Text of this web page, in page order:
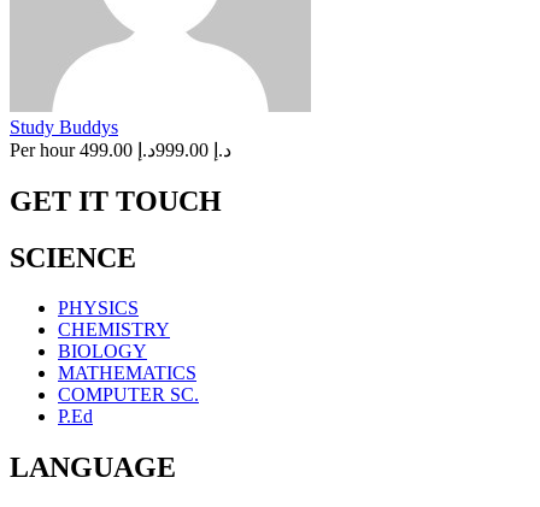
Study Buddys
Per hour
د.إ 999.00 د.إ 499.00
GET IT TOUCH
SCIENCE
PHYSICS
CHEMISTRY
BIOLOGY
MATHEMATICS
COMPUTER SC.
P.Ed
LANGUAGE